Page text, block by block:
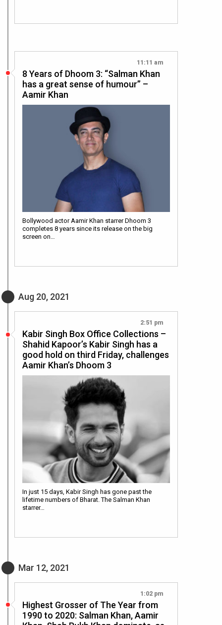
11:11 am
8 Years of Dhoom 3: “Salman Khan
has a great sense of humour” –
Aamir Khan
Bollywood actor Aamir Khan starrer Dhoom 3
completes 8 years since its release on the big
screen on…
Aug 20, 2021
2:51 pm
Kabir Singh Box Office Collections –
Shahid Kapoor’s Kabir Singh has a
good hold on third Friday, challenges
Aamir Khan’s Dhoom 3
In just 15 days, Kabir Singh has gone past the
lifetime numbers of Bharat. The Salman Khan
starrer…
Mar 12, 2021
1:02 pm
Highest Grosser of The Year from
1990 to 2020: Salman Khan, Aamir